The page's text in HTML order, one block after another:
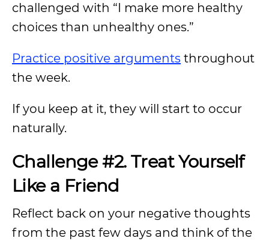
challenged with “I make more healthy
choices than unhealthy ones.”
Practice positive arguments throughout
the week.
If you keep at it, they will start to occur
naturally.
Challenge #2. Treat Yourself
Like a Friend
Reflect back on your negative thoughts
from the past few days and think of the